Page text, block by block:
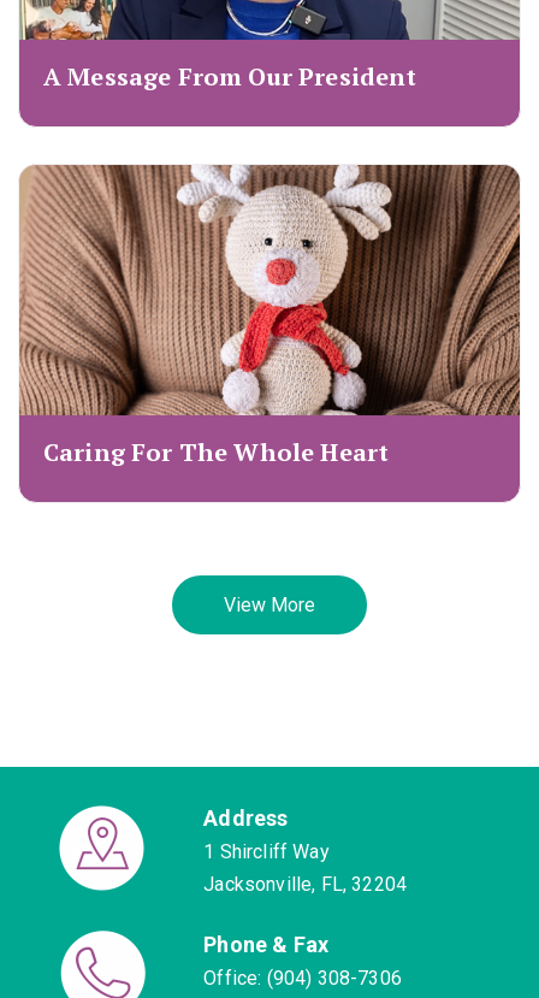
A Message From Our President
Caring For The Whole Heart
View More
Address
1 Shircliff Way
Jacksonville, FL, 32204
Phone & Fax
Office: (904) 308-7306